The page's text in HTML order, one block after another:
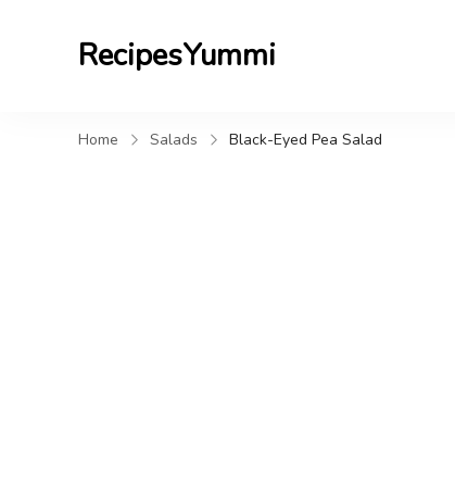
RecipesYummi
Home Salads Black-Eyed Pea Salad